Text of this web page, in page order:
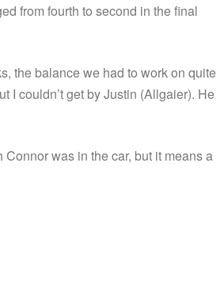
from fourth to second in the final
the balance we had to work on quite
I couldn’t get by Justin (Allgaier). He
was in the car, but it means a